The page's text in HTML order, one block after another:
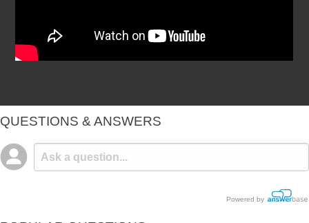
QUESTIONS & ANSWERS
Powered by